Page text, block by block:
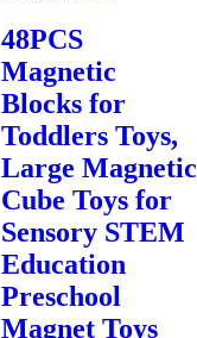
48PCS
Magnetic
Blocks for
Toddlers Toys,
Large Magnetic
Cube Toys for
Sensory STEM
Education
Preschool
Magnet Toys